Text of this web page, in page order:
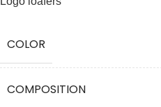
COLOR
COMPOSITION